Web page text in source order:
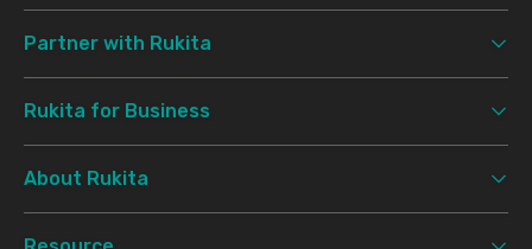
Partner with Rukita
Rukita for Business
About Rukita